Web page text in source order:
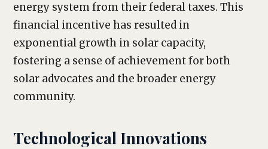
energy system from their federal taxes. This
financial incentive has resulted in
exponential growth in solar capacity,
fostering a sense of achievement for both
solar advocates and the broader energy
community.
Technological Innovations